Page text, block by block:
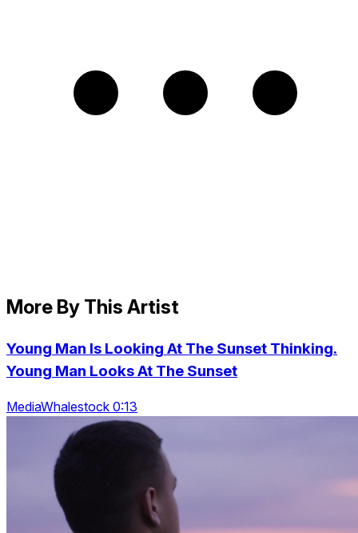
More By This Artist
Young Man Is Looking At The Sunset Thinking.
Young Man Looks At The Sunset
MediaWhalestock 0:13